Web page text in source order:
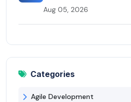
Aug 05, 2026
Categories
Agile Development